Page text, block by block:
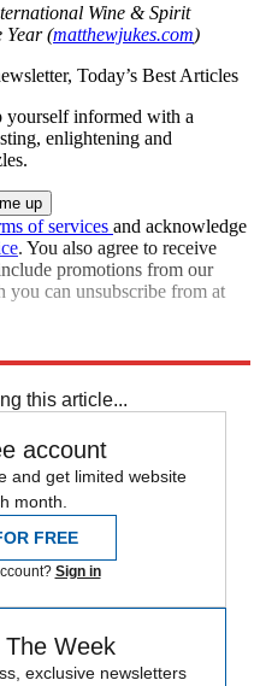
Wine & Spirit
Year (matthewjukes.com)
Today’s Best Articles
yourself informed with a
enlightening and
of services and acknowledge
. You also agree to receive
promotions from our
you can unsubscribe from at
this article...
account
and get limited website
month.
FREE
Sign in
Week
exclusive newsletters